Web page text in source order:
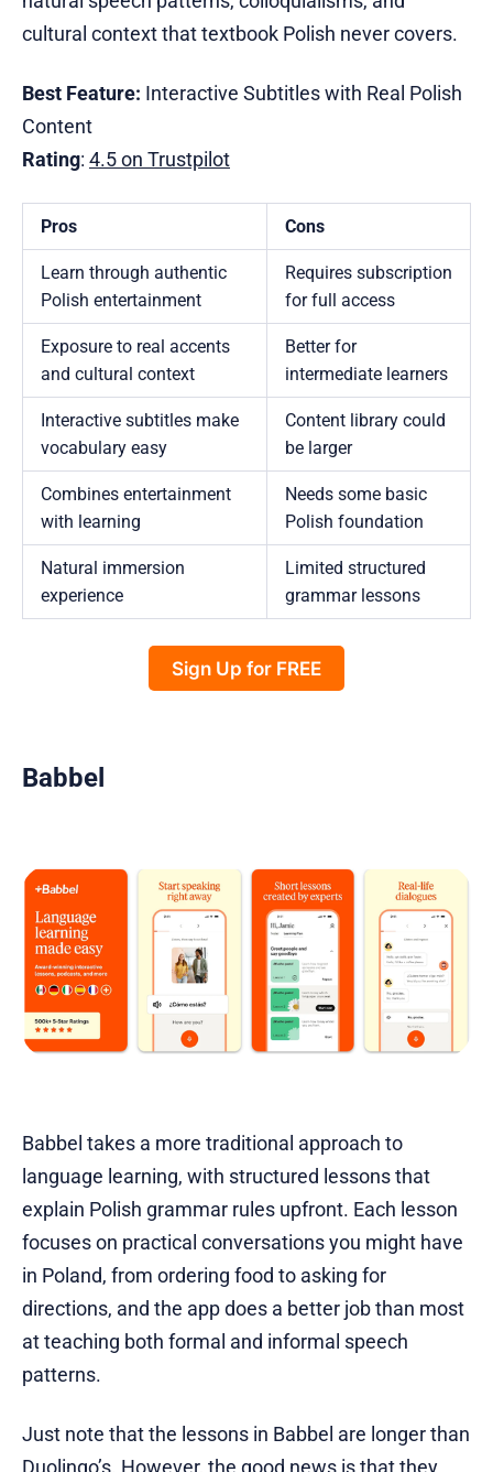
cultural context that textbook Polish never covers.
Best Feature: Interactive Subtitles with Real Polish
Content
Rating: 4.5 on Trustpilot
Pros Cons
Learn through authentic
Polish entertainment
Requires subscription
for full access
Exposure to real accents
and cultural context
Better for
intermediate learners
Interactive subtitles make
vocabulary easy
Content library could
be larger
Combines entertainment
with learning
Needs some basic
Polish foundation
Natural immersion
experience
Limited structured
grammar lessons
Sign Up for FREE
Babbel
Babbel takes a more traditional approach to
language learning, with structured lessons that
explain Polish grammar rules upfront. Each lesson
focuses on practical conversations you might have
in Poland, from ordering food to asking for
directions, and the app does a better job than most
at teaching both formal and informal speech
patterns.
Just note that the lessons in Babbel are longer than
Duolingo’s. However, the good news is that they